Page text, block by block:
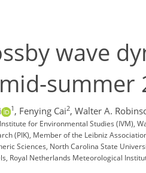
wave
summer
1 , Fenying Cai2, Walter A.
for Environmental Studies (IVM),
(PIK), Member of the Leibniz
Sciences, North Carolina State
Royal Netherlands Meteorological